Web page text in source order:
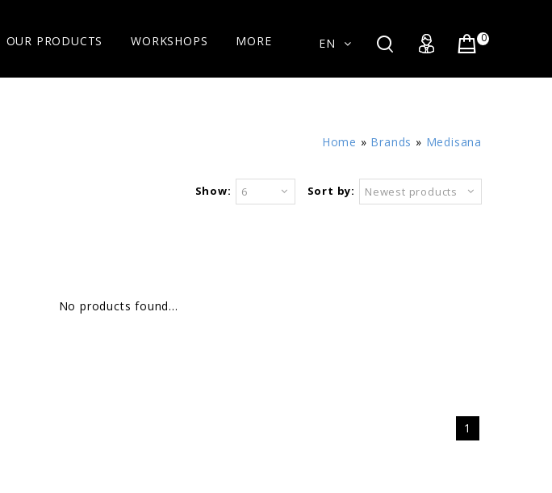
OUR PRODUCTS WORKSHOPS MORE 0
EN
Home » Brands » Medisana
Sort by: Newest products
Show: 6
No products found...
1